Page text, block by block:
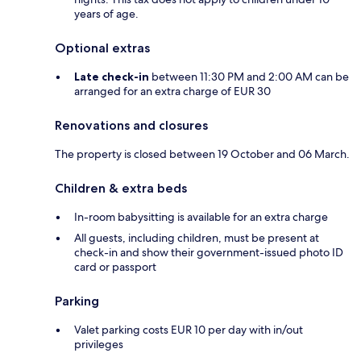
years of age.
Optional extras
Late check-in between 11:30 PM and 2:00 AM can be
arranged for an extra charge of EUR 30
Renovations and closures
The property is closed between 19 October and 06 March.
Children & extra beds
In-room babysitting is available for an extra charge
All guests, including children, must be present at
check-in and show their government-issued photo ID
card or passport
Parking
Valet parking costs EUR 10 per day with in/out
privileges